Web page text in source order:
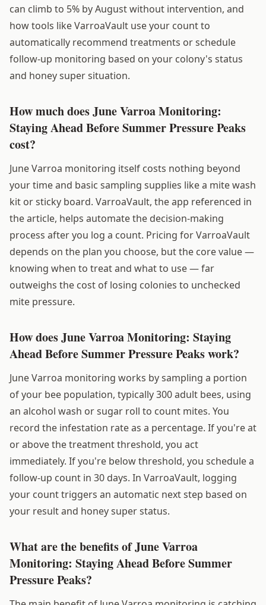
can climb to 5% by August without intervention, and
how tools like VarroaVault use your count to
automatically recommend treatments or schedule
follow-up monitoring based on your colony's status
and honey super situation.
How much does June Varroa Monitoring:
Staying Ahead Before Summer Pressure Peaks
cost?
June Varroa monitoring itself costs nothing beyond
your time and basic sampling supplies like a mite wash
kit or sticky board. VarroaVault, the app referenced in
the article, helps automate the decision-making
process after you log a count. Pricing for VarroaVault
depends on the plan you choose, but the core value —
knowing when to treat and what to use — far
outweighs the cost of losing colonies to unchecked
mite pressure.
How does June Varroa Monitoring: Staying
Ahead Before Summer Pressure Peaks work?
June Varroa monitoring works by sampling a portion
of your bee population, typically 300 adult bees, using
an alcohol wash or sugar roll to count mites. You
record the infestation rate as a percentage. If you're at
or above the treatment threshold, you act
immediately. If you're below threshold, you schedule a
follow-up count in 30 days. In VarroaVault, logging
your count triggers an automatic next step based on
your result and honey super status.
What are the benefits of June Varroa
Monitoring: Staying Ahead Before Summer
Pressure Peaks?